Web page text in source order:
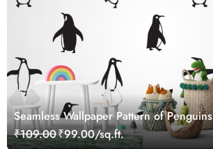
Seamless Wallpaper Pattern of Penguins
₹109.00₹99.00/sq.ft.